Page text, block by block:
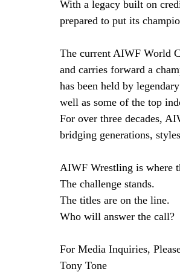
With a legacy built on
prepared to put its
The current AIWF World
and carries forward a
has been held by
well as some of the top
For over three decades,
bridging generations,
AIWF Wrestling is where
The challenge stands.
The titles are on the line.
Who will answer the call?
For Media Inquiries,
Tony Tone